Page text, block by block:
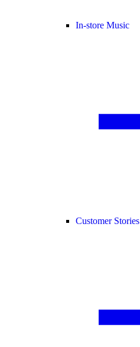
In-store Music
Customer Stories